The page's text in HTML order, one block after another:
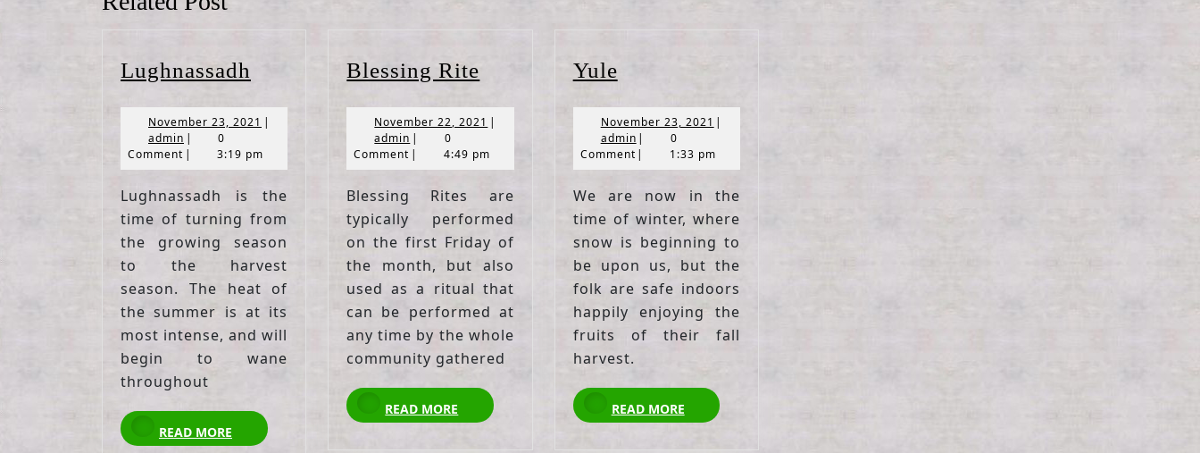
Lughnassadh Lughnassadh
November 23, 2021 November
2021
|
admin admin
|
0
Comment | 3:19 pm
Lughnassadh is the
time of turning from
the growing season
to the harvest
season. The heat of
the summer is at its
most intense, and will
begin to wane
throughout
READ MORE
READ
MORE
Blessing Rite
November 22, 2021 November
2021
|
admin admin
|
0
Comment | 4:49 pm
Blessing Rites are
typically performed
on the first Friday of
the month, but also
used as a ritual that
can be performed at
any time by the whole
community gathered
READ MORE
READ
MORE
YuleYule
November 23, 2021 November
2021
|
adminadmin
|
0
Comment | 1:33 pm
We are now in the
time of winter, where
snow is beginning to
be upon us, but the
folk are safe indoors
happily enjoying the
fruits of their fall
harvest.
READ MORE
READ
MORE